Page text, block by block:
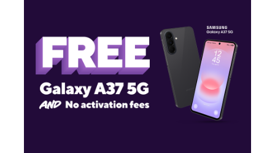
4615 E Thomas Rd Phoenix, AZ 85018